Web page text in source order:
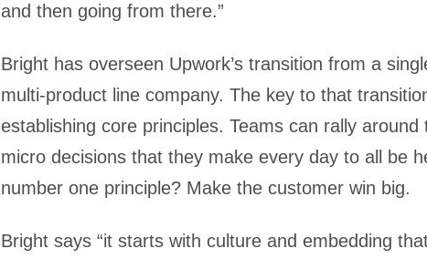
and then going from there.”
Bright has overseen Upwork’s transition from a
multi-product line company. The key to that
establishing core principles. Teams can rally
micro decisions that they make every day to all be
number one principle? Make the customer win big.
Bright says “it starts with culture and embedding